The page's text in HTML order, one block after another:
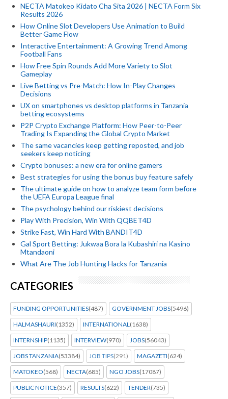
NECTA Matokeo Kidato Cha Sita 2026 | NECTA Form Six
Results 2026
How Online Slot Developers Use Animation to Build
Better Game Flow
Interactive Entertainment: A Growing Trend Among
Football Fans
How Free Spin Rounds Add More Variety to Slot
Gameplay
Live Betting vs Pre-Match: How In-Play Changes
Decisions
UX on smartphones vs desktop platforms in Tanzania
betting ecosystems
P2P Crypto Exchange Platform: How Peer-to-Peer
Trading Is Expanding the Global Crypto Market
The same vacancies keep getting reposted, and job
seekers keep noticing
Crypto bonuses: a new era for online gamers
Best strategies for using the bonus buy feature safely
The ultimate guide on how to analyze team form before
the UEFA Europa League final
The psychology behind our riskiest decisions
Play With Precision, Win With QQBET4D
Strike Fast, Win Hard With BANDIT4D
Gal Sport Betting: Jukwaa Bora la Kubashiri na Kasino
Mtandaoni
What Are The Job Hunting Hacks for Tanzania
CATEGORIES
FUNDING OPPORTUNITIES(487) GOVERNMENT JOBS(5496)
HALMASHAURI(1352) INTERNATIONAL(1638)
INTERNSHIP(1135) INTERVIEW(970) JOBS(56043)
JOBS TANZANIA(53384) JOB TIPS(291) MAGAZETI(624)
MATOKEO(568) NECTA(685) NGO JOBS(17087)
PUBLIC NOTICE(357) RESULTS(622) TENDER(735)